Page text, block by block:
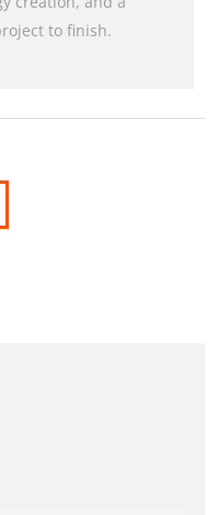
to finish.